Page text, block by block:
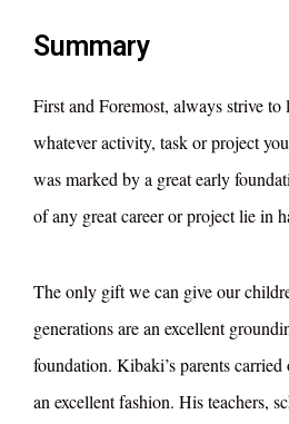
Summary
First and Foremost, always strive
whatever activity, task or project
was marked by a great early
of any great career or project lie in
The only gift we can give our
generations are an excellent
foundation. Kibaki’s parents
an excellent fashion. His teachers,